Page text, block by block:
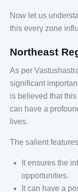
Now let us
this every zone
Northeast
As per
significant
is believed that
can have a
lives.
The salient
It ensures the
opportunities.
It can have a